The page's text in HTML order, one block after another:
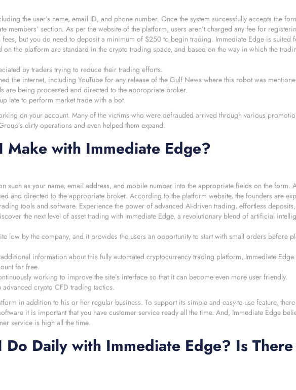
the user’s name, email ID, and phone number. Once the system successfully accepts the
members’ section. As per the website of the platform, users aren’t charged any fee for
but you do need to deposit a minimum of $250 to begin trading. Immediate Edge is suited
the platform are standard in the crypto trading space, and based on the way in which the
by traders trying to reduce their trading efforts.
the internet, including YouTube for any release of the Gulf News where this robot was
are being processed and directed to the appropriate broker.
late to perform market trade with a bot.
on your account. Many of the victims who were defrauded arrived through various
dirty operations and even helped them expand.
Make with Immediate Edge?
such as your name, email address, and mobile number into the appropriate fields on the form.
and directed to the appropriate broker. According to the platform website, the founders are
tools and software. Experience the power of advanced AI-driven trading, effortless
the next level of asset trading with Immediate Edge, a revolutionary blend of artificial
low by the company, and it provides the users an opportunity to start with small orders before
information about this fully automated cryptocurrency trading platform, Immediate Edge.
for free.
working to improve the site’s interface so that it can become even more user friendly.
crypto CFD trading tactics.
in addition to his or her regular business. To support its simple and easy-to-use feature,
it is important that you have customer service ready all the time. And, Immediate Edge
service is high all the time.
Do Daily with Immediate Edge? Is